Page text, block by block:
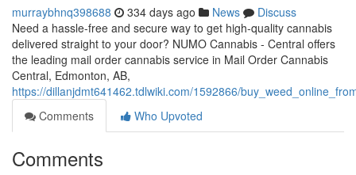
murraybhnq398688 334 days ago News
Discuss
Need a hassle-free and secure way to get high-quality cannabis
delivered straight to your door? NUMO Cannabis - Central offers
the leading mail order cannabis service in Mail Order Cannabis
Central, Edmonton, AB,
https://dillanjdmt641462.tdlwiki.com/1592866/
Comments
Who Upvoted
Comments